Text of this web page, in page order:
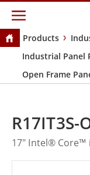
Products
Industrial Panel
Open Frame
R17IT3S-
17" Intel® Core™